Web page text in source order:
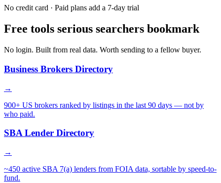
No credit card · Paid plans add a 7-day trial
Free tools serious searchers bookmark
No login. Built from real data. Worth sending to a fellow buyer.
Business Brokers Directory
→
900+ US brokers ranked by listings in the last 90 days — not by
who paid.
SBA Lender Directory
→
~450 active SBA 7(a) lenders from FOIA data, sortable by speed-to-
fund.